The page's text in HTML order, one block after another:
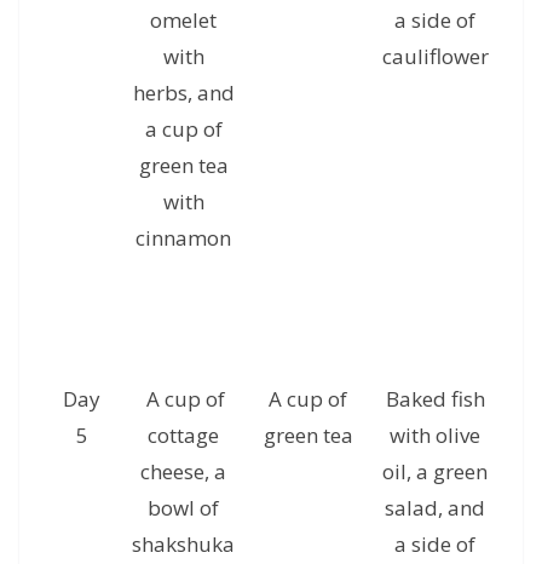
omelet
with
herbs, and
a cup of
green tea
with
cinnamon
a side of
cauliflower
Day
5
A cup of
cottage
cheese, a
bowl of
shakshuka
A cup of
green tea
Baked fish
with olive
oil, a green
salad, and
a side of